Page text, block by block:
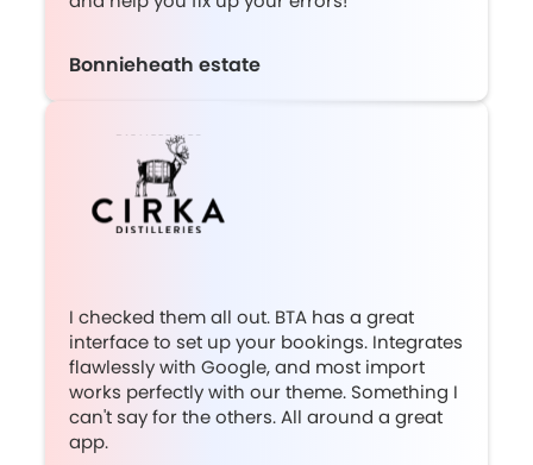
Bonnieheath estate
I checked them all out. BTA has a great
interface to set up your bookings. Integrates
flawlessly with Google, and most import
works perfectly with our theme. Something I
can't say for the others. All around a great
app.